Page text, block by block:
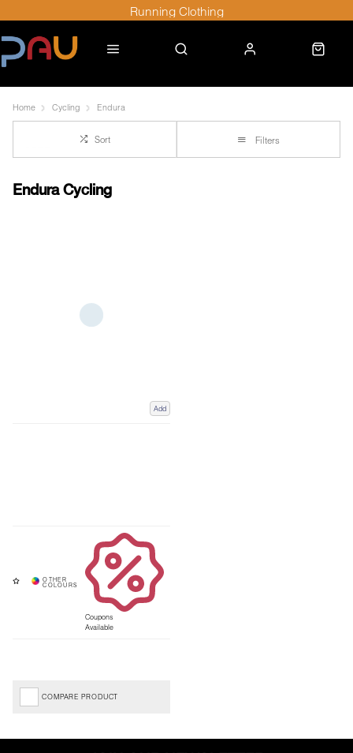
Running Clothing
Home Cycling Endura
Sort Filters
Endura Cycling
Add
Coupons
Available
COMPARE PRODUCT